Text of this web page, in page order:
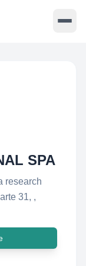
SPA
research
31, ,